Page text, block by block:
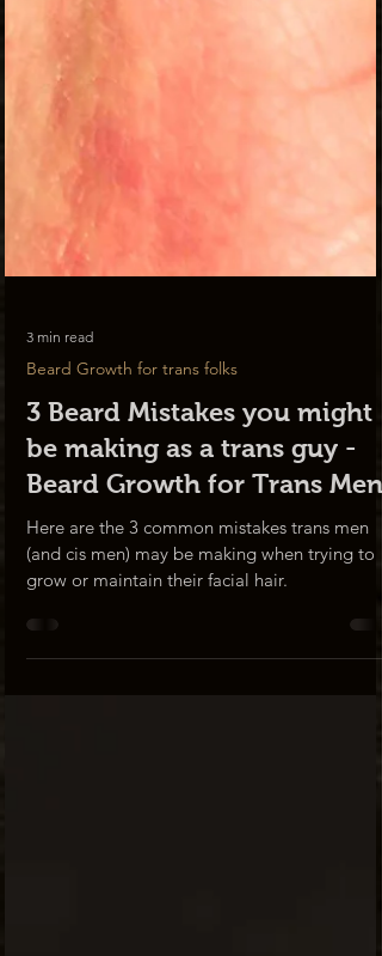
3 min read
Beard Growth for trans folks
3 Beard Mistakes you might
be making as a trans guy -
Beard Growth for Trans Men
Here are the 3 common mistakes trans men
(and cis men) may be making when trying to
grow or maintain their facial hair.